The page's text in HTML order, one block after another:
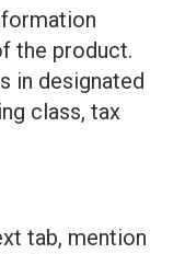
the product.
in designated
class, tax
tab, mention